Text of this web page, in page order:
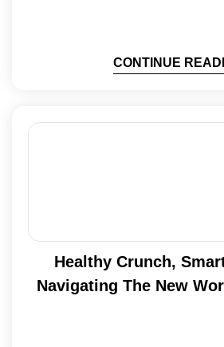
CONTINUE
Healthy Crunch,
Navigating The New